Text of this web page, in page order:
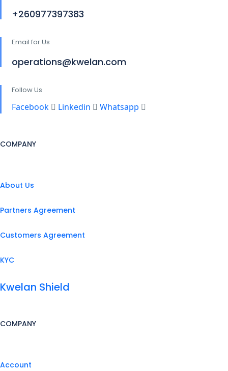
+260977397383
Email for Us
operations@kwelan.com
Follow Us
Facebook Linkedin Whatsapp
COMPANY
About Us
Partners Agreement
Customers Agreement
KYC
Kwelan Shield
COMPANY
Account